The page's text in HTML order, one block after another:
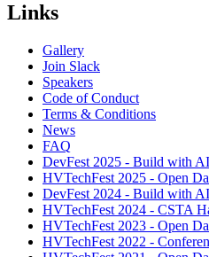
Links
Gallery
Join Slack
Speakers
Code of Conduct
Terms & Conditions
News
FAQ
DevFest 2025 - Build with AI
HVTechFest 2025 - Open
DevFest 2024 - Build with AI
HVTechFest 2024 - CSTA
HVTechFest 2023 - Open
HVTechFest 2022 -